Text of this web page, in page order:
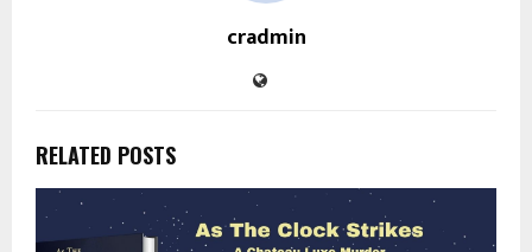
cradmin
RELATED POSTS